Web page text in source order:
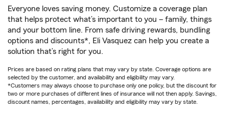
Everyone loves saving money. Customize a coverage plan
that helps protect what’s important to you – family, things
and your bottom line. From safe driving rewards, bundling
options and discounts*, Eli Vasquez can help you create a
solution that’s right for you.
Prices are based on rating plans that may vary by state. Coverage options are
selected by the customer, and availability and eligibility may vary.
*Customers may always choose to purchase only one policy, but the discount for
two or more purchases of different lines of insurance will not then apply. Savings,
discount names, percentages, availability and eligibility may vary by state.